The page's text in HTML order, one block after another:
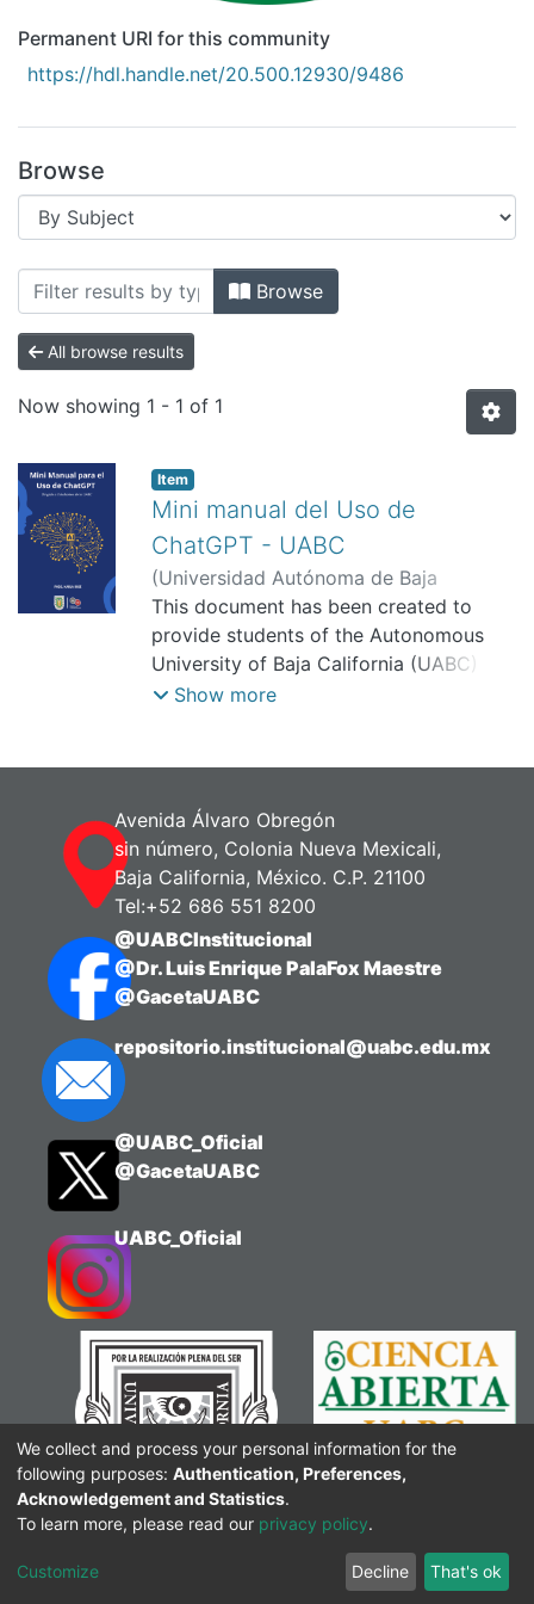
Permanent URI for this community
https://hdl.handle.net/20.500.12930/9486
Browse
Browsing Recursos Educativos
Browse
All browse results
Now showing 1 - 1 of 1
Item
Mini manual del Uso de
ChatGPT - UABC
(Universidad Autónoma de Baja
California, Facultad de Humanidades y
Ciencias Sociales,2025-10-01)Ruiz
Mendoza, Karla Karina
This document has been created to
provide students of the Autonomous
University of Baja California (UABC)
with a clear understanding of how to
Here, we will explore not only how
ChatGPT works, but also how to align
its use with UABC's university values
and APA 7th edition citation standards.
The goal is to ensure that, as students,
you can maximize the benefits of
Generative Artificial Intelligence (GAI)
while maintaining integrity, quality, and
Show more
Avenida Álvaro Obregón
sin número, Colonia Nueva Mexicali,
Baja California, México. C.P. 21100
Tel:+52 686 551 8200
@UABCInstitucional
@Dr. Luis Enrique PalaFox Maestre
@GacetaUABC
repositorio.institucional@uabc.edu.mx
@UABC_Oficial
@GacetaUABC
UABC_Oficial
We collect and process your personal information for the
following purposes: Authentication, Preferences,
Acknowledgement and Statistics.
To learn more, please read our privacy policy.
Customize Decline That's ok